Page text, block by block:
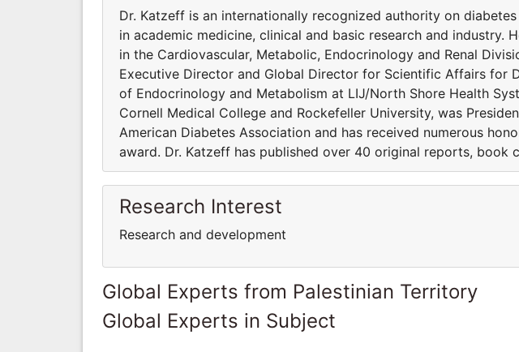
Dr. Katzeff is an internationally recognized authority on
in academic medicine, clinical and basic research and industry.
in the Cardiovascular, Metabolic, Endocrinology and Renal
Executive Director and Global Director for Scientific Affairs for
of Endocrinology and Metabolism at LIJ/North Shore Health
Cornell Medical College and Rockefeller University, was
American Diabetes Association and has received numerous
award. Dr. Katzeff has published over 40 original reports, book
Research Interest
Research and development
Global Experts from Palestinian Territory
Global Experts in Subject